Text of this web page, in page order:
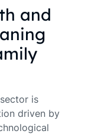
and
is
driven by